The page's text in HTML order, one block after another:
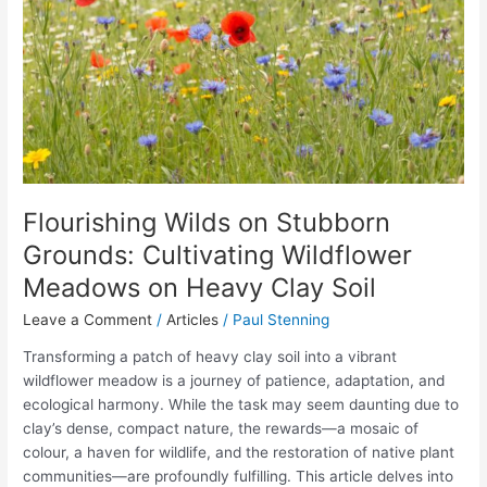
Flourishing Wilds on Stubborn
Grounds: Cultivating Wildflower
Meadows on Heavy Clay Soil
Leave a Comment /Articles / Paul Stenning
Transforming a patch of heavy clay soil into a vibrant
wildflower meadow is a journey of patience, adaptation, and
ecological harmony. While the task may seem daunting due to
clay’s dense, compact nature, the rewards—a mosaic of
colour, a haven for wildlife, and the restoration of native plant
communities—are profoundly fulfilling. This article delves into
Cultivating
Wildflower
Meadows
on
Heavy
Clay
Soil